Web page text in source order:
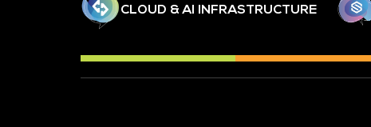
CLOUD & AI INFRASTRUCTURE